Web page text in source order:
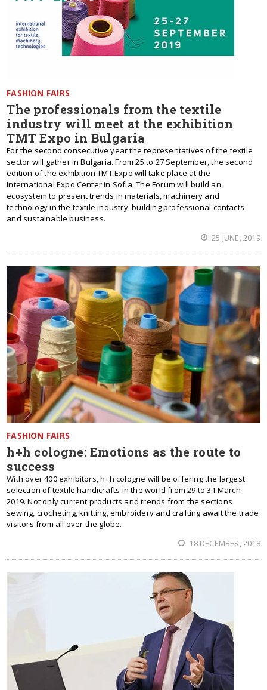
FASHION FAIRS
The professionals from the textile
industry will meet at the exhibition
TMT Expo in Bulgaria
For the second consecutive year the representatives of the textile
sector will gather in Bulgaria. From 25 to 27 September, the second
edition of the exhibition TMT Expo will take place at the
International Expo Center in Sofia. The Forum will build an
ecosystem to present trends in materials, machinery and
technology in the textile industry, building professional contacts
and sustainable business.
25 JUNE, 2019
FASHION FAIRS
h+h cologne: Emotions as the route to
success
With over 400 exhibitors, h+h cologne will be offering the largest
selection of textile handicrafts in the world from 29 to 31 March
2019. Not only current products and trends from the sections
sewing, crocheting, knitting, embroidery and crafting await the trade
visitors from all over the globe.
18 DECEMBER, 2018